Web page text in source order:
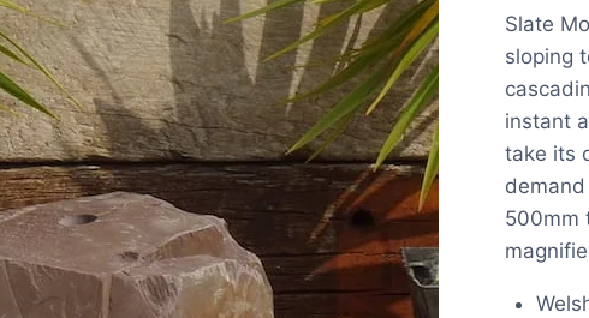
Slate
sloping
instant
take its
500mm